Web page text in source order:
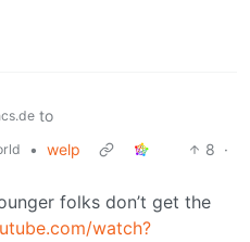
to
• welp 8 ·
folks don’t get the
watch?